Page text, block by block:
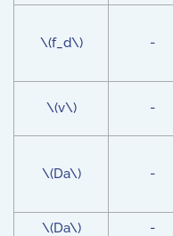
\(f_d\) -
\(v\) -
\(Da\) -
\(Da\)
-